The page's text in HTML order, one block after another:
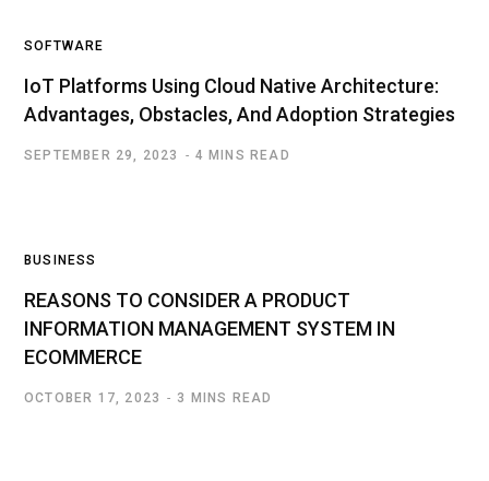
SOFTWARE
IoT Platforms Using Cloud Native Architecture:
Advantages, Obstacles, And Adoption Strategies
SEPTEMBER 29, 2023 4 MINS READ
BUSINESS
REASONS TO CONSIDER A PRODUCT
INFORMATION MANAGEMENT SYSTEM IN
ECOMMERCE
OCTOBER 17, 2023 3 MINS READ